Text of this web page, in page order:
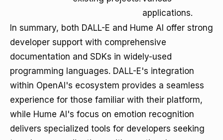
applications.
In summary, both DALL-E and Hume AI offer strong
developer support with comprehensive
documentation and SDKs in widely-used
programming languages. DALL-E's integration
within OpenAI's ecosystem provides a seamless
experience for those familiar with their platform,
while Hume AI's focus on emotion recognition
delivers specialized tools for developers seeking